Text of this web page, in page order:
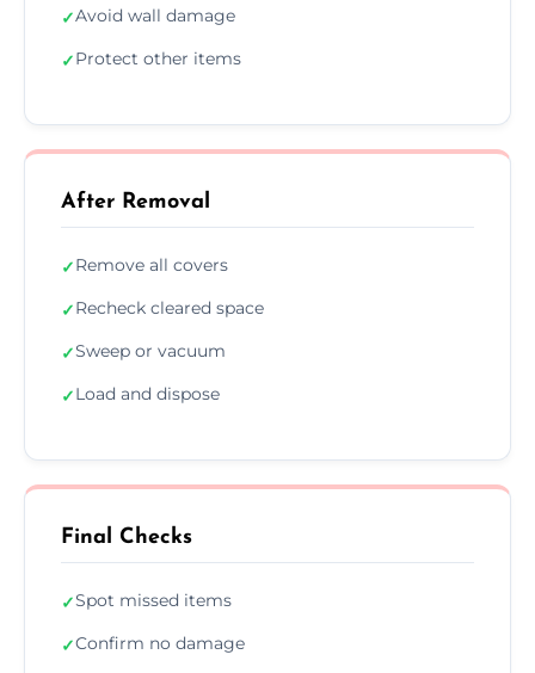
✓Avoid wall damage
✓Protect other items
After Removal
✓Remove all covers
✓Recheck cleared space
✓Sweep or vacuum
✓Load and dispose
Final Checks
✓Spot missed items
✓Confirm no damage